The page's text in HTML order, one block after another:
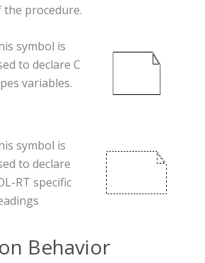
the procedure.
symbol is
to declare C
variables.
symbol is
to declare
RT specific
Behavior